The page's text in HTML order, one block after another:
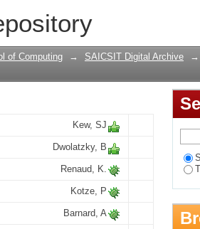
system
of Computing → SAICSIT Digital Archive →
Kew, SJ
Dwolatzky, B
Renaud, K.
Kotze, P
Barnard, A